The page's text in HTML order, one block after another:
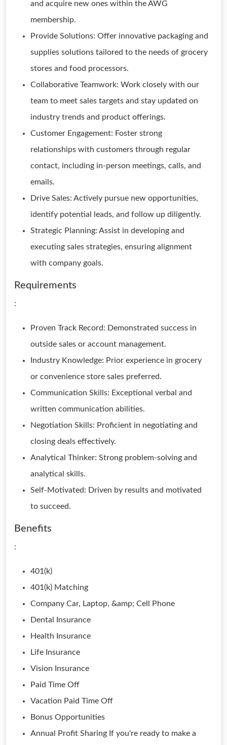
and acquire new ones within the AWG
membership.
Provide Solutions: Offer innovative packaging and
supplies solutions tailored to the needs of grocery
stores and food processors.
Collaborative Teamwork: Work closely with our
team to meet sales targets and stay updated on
industry trends and product offerings.
Customer Engagement: Foster strong
relationships with customers through regular
contact, including in-person meetings, calls, and
emails.
Drive Sales: Actively pursue new opportunities,
identify potential leads, and follow up diligently.
Strategic Planning: Assist in developing and
executing sales strategies, ensuring alignment
with company goals.
Requirements
:
Proven Track Record: Demonstrated success in
outside sales or account management.
Industry Knowledge: Prior experience in grocery
or convenience store sales preferred.
Communication Skills: Exceptional verbal and
written communication abilities.
Negotiation Skills: Proficient in negotiating and
closing deals effectively.
Analytical Thinker: Strong problem-solving and
analytical skills.
Self-Motivated: Driven by results and motivated
to succeed.
Benefits
:
401(k)
401(k) Matching
Company Car, Laptop, &amp; Cell Phone
Dental Insurance
Health Insurance
Life Insurance
Vision Insurance
Paid Time Off
Vacation Paid Time Off
Bonus Opportunities
Annual Profit Sharing If you're ready to make a